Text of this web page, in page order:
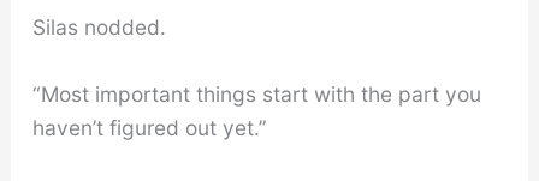
Silas nodded.
“Most important things start with the part you
haven’t figured out yet.”